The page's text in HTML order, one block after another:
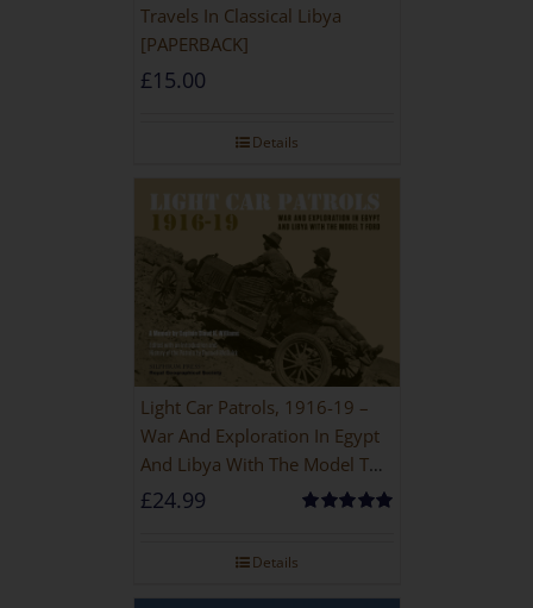
Travels In Classical Libya
[PAPERBACK]
£15.00
Details
Light Car Patrols, 1916-19 –
War And Exploration In Egypt
And Libya With The Model T
Ford
£24.99
Details